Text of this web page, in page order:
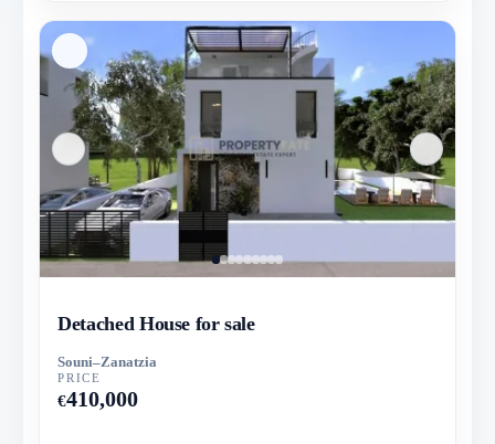
Detached House for sale
Souni–Zanatzia
PRICE
€410,000